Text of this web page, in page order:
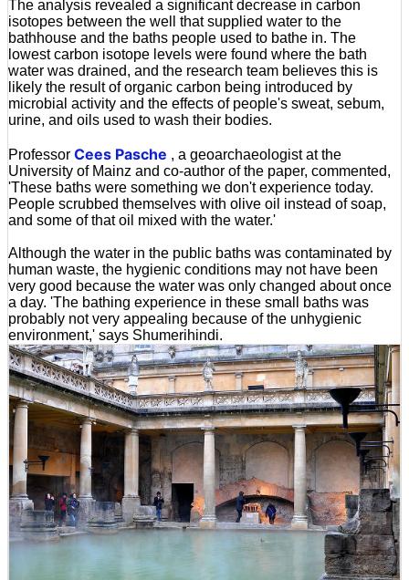
The analysis revealed a significant decrease in carbon
isotopes between the well that supplied water to the
bathhouse and the baths people used to bathe in. The
lowest carbon isotope levels were found where the bath
water was drained, and the research team believes this is
likely the result of organic carbon being introduced by
microbial activity and the effects of people's sweat, sebum,
urine, and oils used to wash their bodies.
Professor Cees Pasche , a geoarchaeologist at the
University of Mainz and co-author of the paper, commented,
'These baths were something we don't experience today.
People scrubbed themselves with olive oil instead of soap,
and some of that oil mixed with the water.'
Although the water in the public baths was contaminated by
human waste, the hygienic conditions may not have been
very good because the water was only changed about once
a day. 'The bathing experience in these small baths was
probably not very appealing because of the unhygienic
environment,' says Shumerihindi.